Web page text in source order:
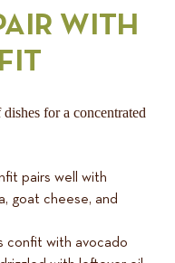
WITH
for a concentrated
pairs well with
goat cheese, and
confit with avocado